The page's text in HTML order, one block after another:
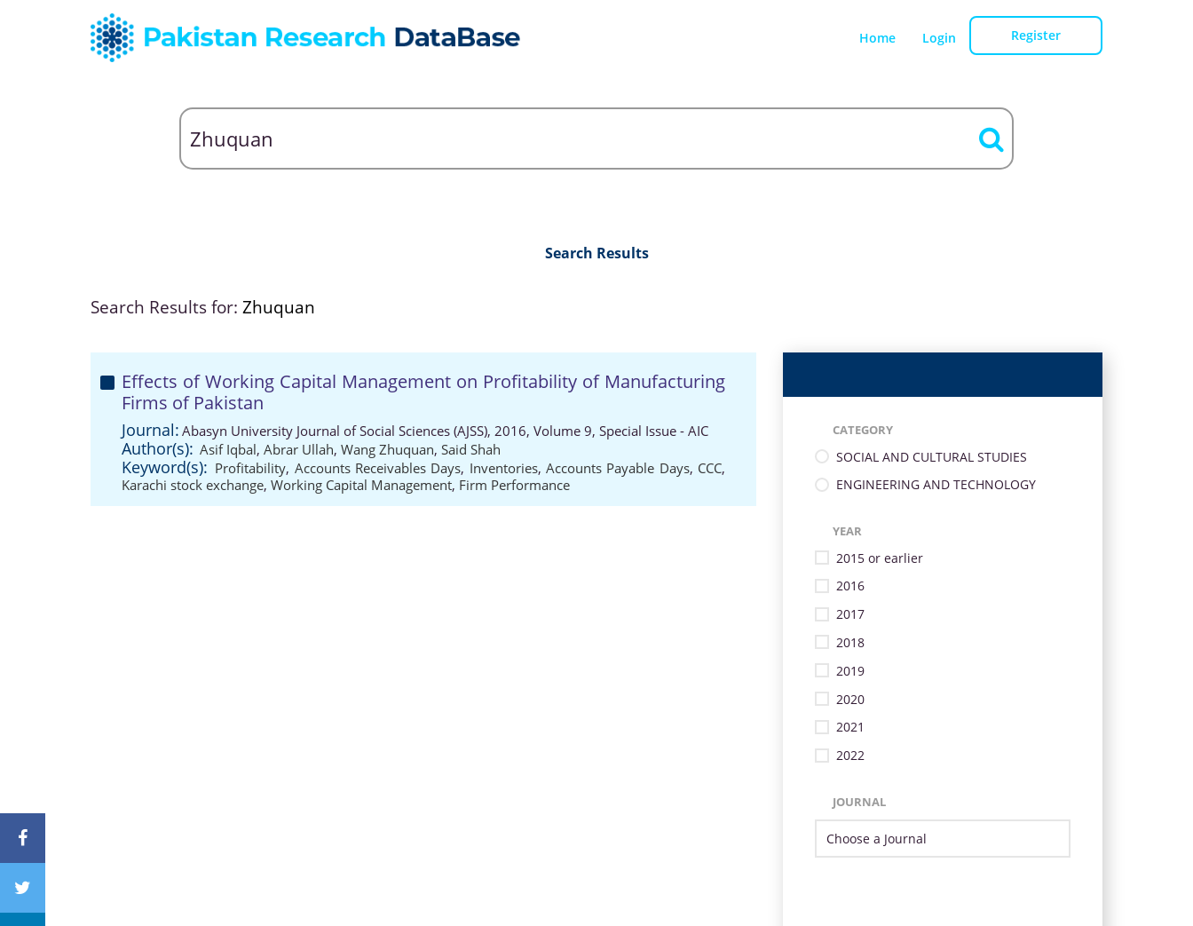
Home Login Register
Search Results
Search Results for: Zhuquan
Effects of Working Capital Management on Profitability of Manufacturing
Firms of Pakistan
Journal: Abasyn University Journal of Social Sciences (AJSS), 2016, Volume 9, Special Issue - AIC
Author(s): Asif Iqbal, Abrar Ullah, Wang Zhuquan, Said Shah
Keyword(s): Profitability, Accounts Receivables Days, Inventories,Accounts Payable Days, CCC,
Karachi stock exchange, Working Capital Management, Firm Performance
CATEGORY
SOCIAL AND CULTURAL STUDIES
ENGINEERING AND TECHNOLOGY
YEAR
2015 or earlier
2016
2017
2018
2019
2020
2021
2022
JOURNAL